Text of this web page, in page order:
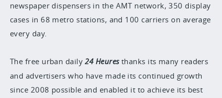
newspaper dispensers in the AMT network, 350 display
cases in 68 metro stations, and 100 carriers on average
every day.
The free urban daily24 Heures thanks its many readers
and advertisers who have made its continued growth
since 2008 possible and enabled it to achieve its best